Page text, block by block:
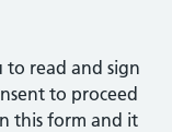
to read and sign
to proceed
this form and it